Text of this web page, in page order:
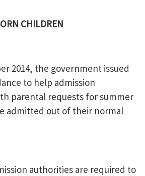
CHILDREN
the government issued
to help admission
parental requests for summer
admitted out of their normal
authorities are required to